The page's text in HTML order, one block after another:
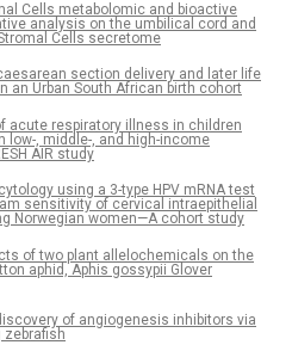
Cells metabolomic and bioactive
analysis on the umbilical cord and
Cells secretome
section delivery and later life
an Urban South African birth cohort
acute respiratory illness in children
low-, middle-, and high-income
AIR study
using a 3-type HPV mRNA test
sensitivity of cervical intraepithelial
Norwegian women—A cohort study
of two plant allelochemicals on the
aphid, Aphis gossypii Glover
of angiogenesis inhibitors via